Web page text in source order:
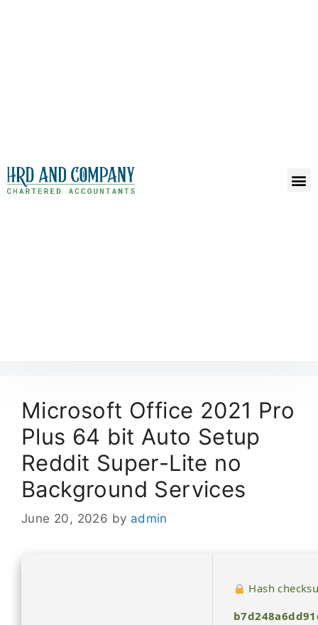
Microsoft Office 2021 Pro
Plus 64 bit Auto Setup
Reddit Super-Lite no
Background Services
June 20, 2026 by admin
Hash